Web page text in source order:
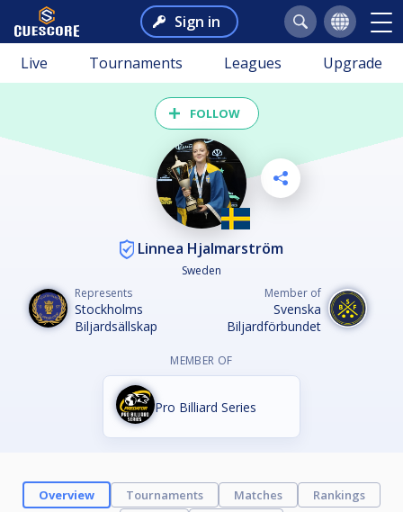
Sign in
Live Tournaments Leagues Upgrade
FOLLOW
Linnea Hjalmarström
Sweden
Represents
Stockholms
Biljardsällskap
Member of
Svenska
Biljardförbundet
MEMBER OF
Pro Billiard Series
Overview Tournaments Matches
Rankings